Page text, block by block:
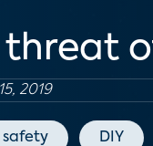
threat
2019
safety DIY